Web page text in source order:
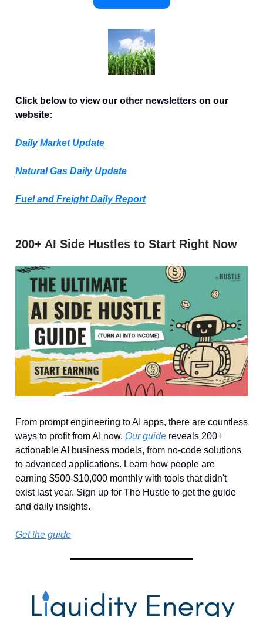
Click below to view our other newsletters on our
website:
Daily Market Update
Natural Gas Daily Update
Fuel and Freight Daily Report
200+ AI Side Hustles to Start Right Now
From prompt engineering to AI apps, there are countless
ways to profit from AI now. Our guide reveals 200+
actionable AI business models, from no-code solutions
to advanced applications. Learn how people are
earning $500-$10,000 monthly with tools that didn't
exist last year. Sign up for The Hustle to get the guide
and daily insights.
Get the guide